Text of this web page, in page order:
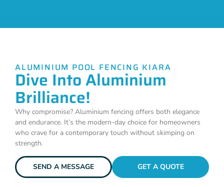
ALUMINIUM POOL FENCING KIARA
Dive Into Aluminium
Brilliance!
Why compromise? Aluminium fencing offers both elegance
and endurance. It’s the modern-day choice for homeowners
who crave for a contemporary touch without skimping on
strength.
SEND A MESSAGE GET A QUOTE